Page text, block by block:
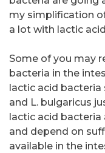
my simplification
a lot with lactic
Some of you may
bacteria in the
lactic acid bacteria
and L. bulgaricus
lactic acid bacteria
and depend on
available in the